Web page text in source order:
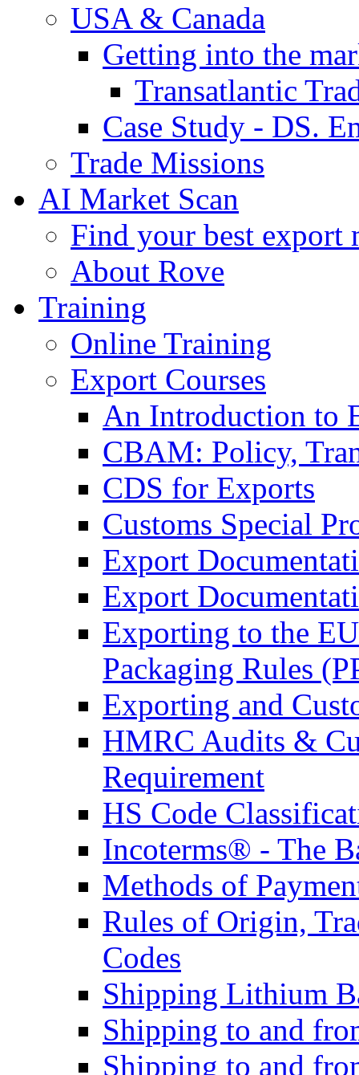
USA & Canada
Getting into the
Transatlantic
Case Study - DS.
Trade Missions
AI Market Scan
Find your best export
About Rove
Training
Online Training
Export Courses
An Introduction to
CBAM: Policy,
CDS for Exports
Customs Special
Export
Export
Exporting to the
Packaging Rules
Exporting and
HMRC Audits &
Requirement
HS Code
Incoterms® - The
Methods of
Rules of Origin,
Codes
Shipping Lithium
Shipping to and
Shipping to and